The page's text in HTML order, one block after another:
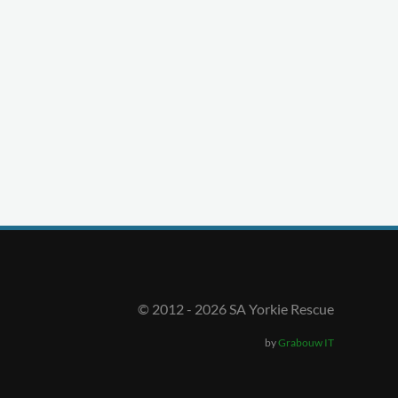
© 2012 - 2026 SA Yorkie Rescue
byGrabouw IT